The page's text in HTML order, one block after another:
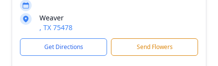
Weaver
, TX 75478
Get Directions Send Flowers